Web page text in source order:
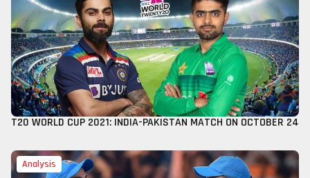
T20 WORLD CUP 2021: INDIA-PAKISTAN MATCH ON OCTOBER 24
Analysis